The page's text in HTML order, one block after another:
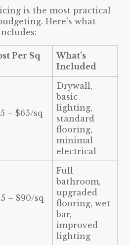
is the most practical
Here’s what
Per Sq
What’s
Included
– $65/sq
Drywall,
basic
lighting,
standard
flooring,
minimal
electrical
– $90/sq
Full
bathroom,
upgraded
flooring, wet
bar,
improved
lighting